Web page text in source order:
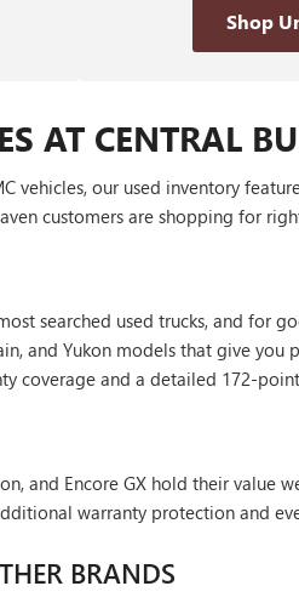
Shop
AT CENTRAL
vehicles, our used inventory
customers are shopping for
searched used trucks, and
and Yukon models that give
coverage and a detailed 172-
and Encore GX hold their
warranty protection and
BRANDS